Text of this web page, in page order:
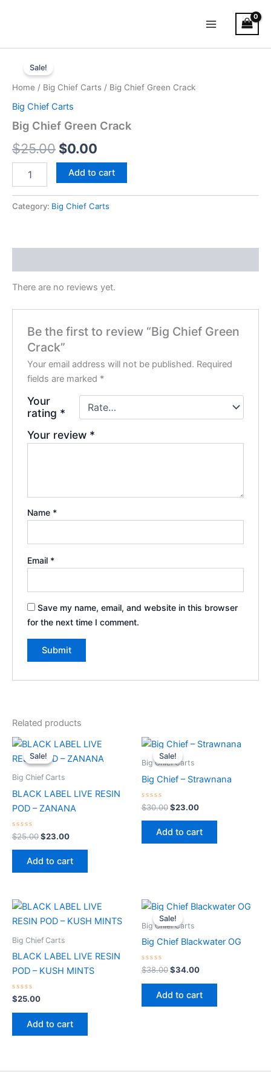
Menu
Sale!
Home / Big Chief Carts / Big Chief Green Crack
Big Chief Carts
Big Chief Green Crack
$25.00
price
was:
$25.00.
$0.00
price
$0.00.
Chief
Green
Crack
quantity
Add to cart
Category: Big Chief Carts
There are no reviews yet.
Be the first to review “Big Chief Green
Crack”
Your email address will not be published. Required
fields are marked *
Your
rating *
Your review *
Name *
Email *
Save my name, email, and website in this browser
for the next time I comment.
Related products
Sale!
Sale!
Big Chief Carts
BLACK LABEL LIVE RESIN
POD – ZANANA
Rated
0
out
$25.00
Original
price
was:
$25.00.
$23.00
Current
is:
Add to cart
Sale!
Sale!
Big Chief Carts
Big Chief – Strawnana
Rated
0
out
$30.00
Original
price
was:
$23.00
Current
Add to cart
Big Chief Carts
BLACK LABEL LIVE RESIN
POD – KUSH MINTS
Rated
0
out
$25.00
Add to cart
Sale!
Sale!
Big Chief Carts
Big Chief Blackwater OG
Rated
0
out
$38.00
Original
price
was:
$34.00
Current
Add to cart